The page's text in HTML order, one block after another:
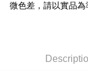
finalize the payment.
methods, including
宅配
Free shipping
微色差，請以實品為